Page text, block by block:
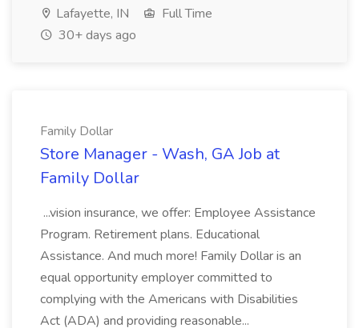
Lafayette, IN
Full Time
30+ days ago
Family Dollar
Store Manager - Wash, GA Job at
Family Dollar
...vision insurance, we offer: Employee Assistance
Program. Retirement plans. Educational
Assistance. And much more! Family Dollar is an
equal opportunity employer committed to
complying with the Americans with Disabilities
Act (ADA) and providing reasonable...